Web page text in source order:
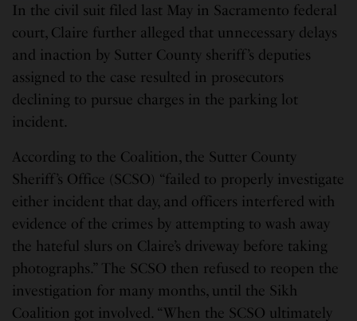
In the civil suit filed last May in Sacramento federal
court, Claire further alleged that unnecessary delays
and inaction by Sutter County sheriff’s deputies
assigned to the case resulted in prosecutors
declining to pursue charges in the parking lot
incident.
According to the Coalition, the Sutter County
Sheriff’s Office (SCSO) “failed to properly investigate
either incident that day, and officers interfered with
evidence of the crimes by attempting to wash away
the hateful slurs on Claire’s driveway before taking
photographs.” The SCSO then refused to reopen the
investigation for many months, until the Sikh
Coalition got involved. “When the SCSO ultimately